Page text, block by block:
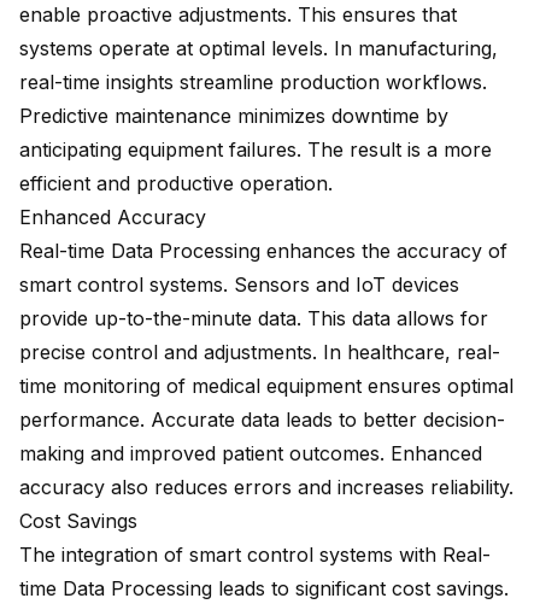
enable proactive adjustments. This ensures that
systems operate at optimal levels. In manufacturing,
real-time insights streamline production workflows.
Predictive maintenance minimizes downtime by
anticipating equipment failures. The result is a more
efficient and productive operation.
Enhanced Accuracy
Real-time Data Processing enhances the accuracy of
smart control systems. Sensors and IoT devices
provide up-to-the-minute data. This data allows for
precise control and adjustments. In healthcare, real-
time monitoring of medical equipment ensures optimal
performance. Accurate data leads to better decision-
making and improved patient outcomes. Enhanced
accuracy also reduces errors and increases reliability.
Cost Savings
The integration of smart control systems with Real-
time Data Processing leads to significant cost savings.